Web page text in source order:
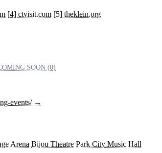
[4] ctvisit.com [5] theklein.org
SOON (0)
events/ →
Arena Bijou Theatre Park City Music Hall